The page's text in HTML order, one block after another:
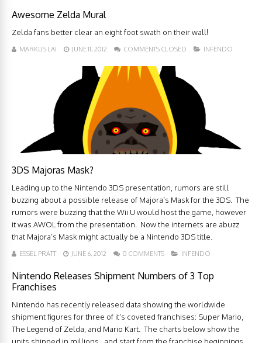
Awesome Zelda Mural
Zelda fans better clear an eight foot swath on their wall!
MARKUS LAI JUNE 11, 2012 COMMENTS CLOSED INFENDO
3DS Majoras Mask?
Leading up to the Nintendo 3DS presentation, rumors are still
buzzing about a possible release of Majora’s Mask for the 3DS. The
rumors were buzzing that the Wii U would host the game, however
it was AWOL from the presentation. Now the internets are abuzz
that Majora’s Mask might actually be a Nintendo 3DS title.
ESSEL PRATT JUNE 6, 2012 0 COMMENTS INFENDO
Nintendo Releases Shipment Numbers of 3 Top
Franchises
Nintendo has recently released data showing the worldwide
shipment figures for three of it’s coveted franchises: Super Mario,
The Legend of Zelda, and Mario Kart. The charts below show the